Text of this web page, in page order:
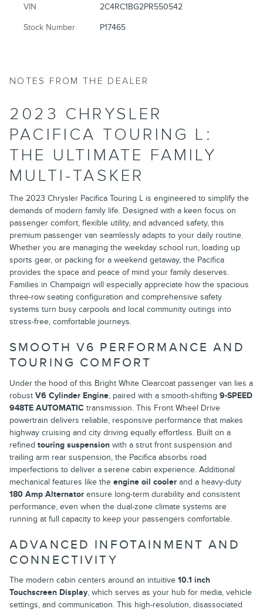
VIN 2C4RC1BG2PR550542
Stock Number P17465
NOTES FROM THE DEALER
2023 CHRYSLER
PACIFICA TOURING L:
THE ULTIMATE FAMILY
MULTI-TASKER
The 2023 Chrysler Pacifica Touring L is engineered to simplify the
demands of modern family life. Designed with a keen focus on
passenger comfort, flexible utility, and advanced safety, this
premium passenger van seamlessly adapts to your daily routine.
Whether you are managing the weekday school run, loading up
sports gear, or packing for a weekend getaway, the Pacifica
provides the space and peace of mind your family deserves.
Families in Champaign will especially appreciate how the spacious
three-row seating configuration and comprehensive safety
systems turn busy carpools and local community outings into
stress-free, comfortable journeys.
SMOOTH V6 PERFORMANCE AND
TOURING COMFORT
Under the hood of this Bright White Clearcoat passenger van lies a
robust V6 Cylinder Engine, paired with a smooth-shifting 9-SPEED
948TE AUTOMATIC transmission. This Front Wheel Drive
powertrain delivers reliable, responsive performance that makes
highway cruising and city driving equally effortless. Built on a
refined touring suspension with a strut front suspension and
trailing arm rear suspension, the Pacifica absorbs road
imperfections to deliver a serene cabin experience. Additional
mechanical features like the engine oil cooler and a heavy-duty
180 Amp Alternator ensure long-term durability and consistent
performance, even when the dual-zone climate systems are
running at full capacity to keep your passengers comfortable.
ADVANCED INFOTAINMENT AND
CONNECTIVITY
The modern cabin centers around an intuitive 10.1 inch
Touchscreen Display, which serves as your hub for media, vehicle
settings, and communication. This high-resolution, disassociated